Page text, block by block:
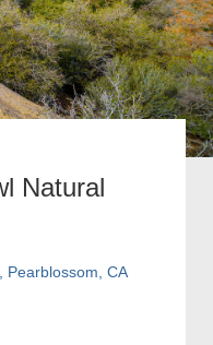
Natural
Pearblossom, CA